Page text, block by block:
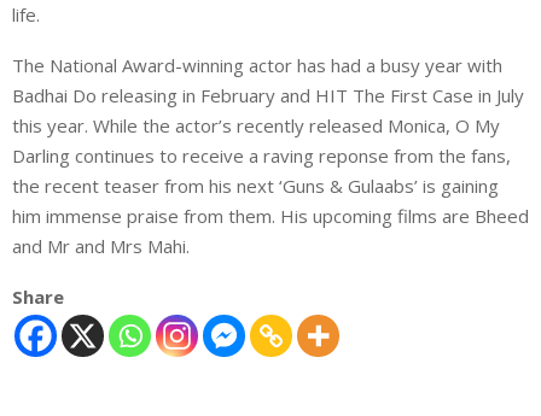
life.
The National Award-winning actor has had a busy year with
Badhai Do releasing in February and HIT The First Case in July
this year. While the actor’s recently released Monica, O My
Darling continues to receive a raving reponse from the fans,
the recent teaser from his next ‘Guns & Gulaabs’ is gaining
him immense praise from them. His upcoming films are Bheed
and Mr and Mrs Mahi.
Share